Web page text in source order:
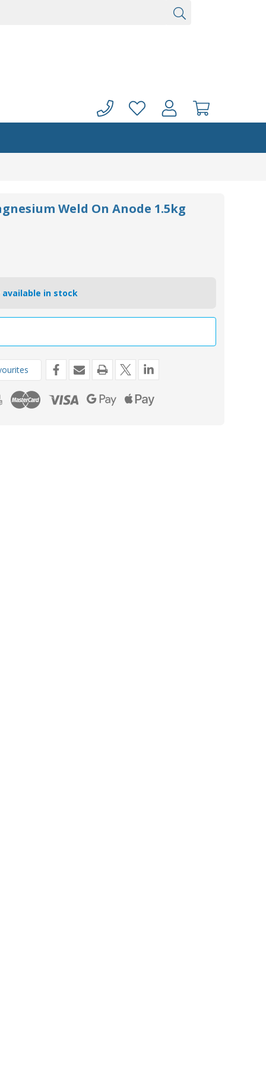
Weld On Anode 1.5kg
in stock